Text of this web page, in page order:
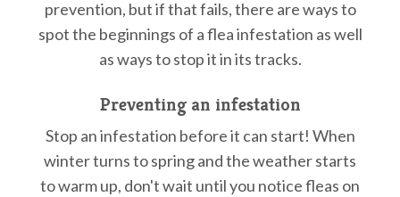
prevention, but if that fails, there are ways to
spot the beginnings of a flea infestation as well
as ways to stop it in its tracks.
Preventing an infestation
Stop an infestation before it can start! When
winter turns to spring and the weather starts
to warm up, don't wait until you notice fleas on